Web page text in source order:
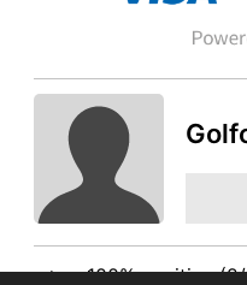
100% positive